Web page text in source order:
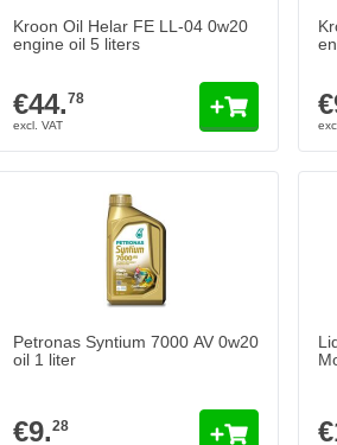
Kroon Oil Helar FE LL-04 0w20
engine oil 5 liters
€44.78
Petronas Syntium 7000 AV 0w20
oil 1 liter
€9.28